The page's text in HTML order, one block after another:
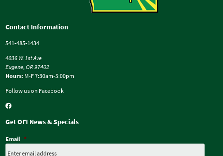
Contact Information
541-485-1434
4036 W. 1st Ave
Eugene, OR 97402
Hours: M-F 7:30am-5:00pm
Follow us on Facebook
Get OFI News & Specials
Email *